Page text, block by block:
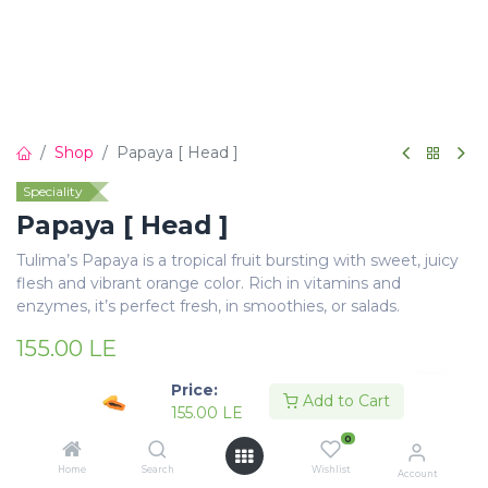
Price:
155.00 LE
Add to Cart
Home Search
0
Wishlist Account
Shop Papaya [ Head ]
Speciality
Papaya [ Head ]
Tulima’s Papaya is a tropical fruit bursting with sweet, juicy
flesh and vibrant orange color. Rich in vitamins and
enzymes, it’s perfect fresh, in smoothies, or salads.
155.00 LE
Add to Cart Buy Now